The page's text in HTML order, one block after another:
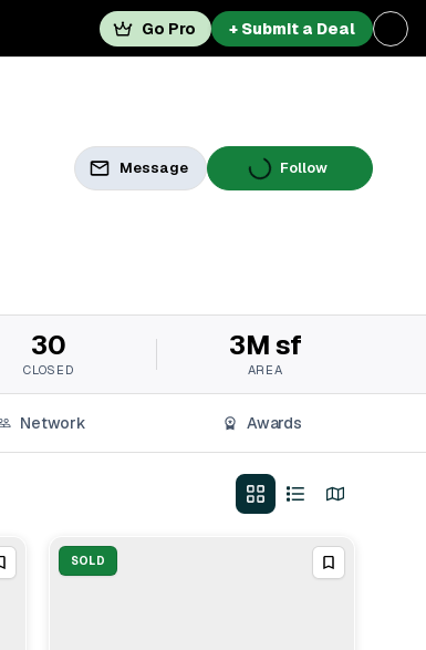
Go Pro + Submit a Deal
Message Follow
30
CLOSED
3M sf
AREA
Network Awards
SOLD